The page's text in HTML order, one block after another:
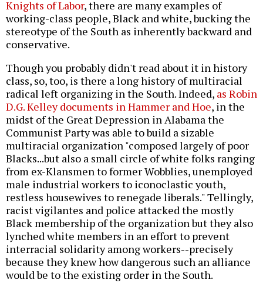
Knights of Labor, there are many examples of
working-class people, Black and white, bucking the
stereotype of the South as inherently backward and
conservative.
Though you probably didn't read about it in history
class, so, too, is there a long history of multiracial
radical left organizing in the South. Indeed, as Robin
D.G. Kelley documents in Hammer and Hoe, in the
midst of the Great Depression in Alabama the
Communist Party was able to build a sizable
multiracial organization "composed largely of poor
Blacks...but also a small circle of white folks ranging
from ex-Klansmen to former Wobblies, unemployed
male industrial workers to iconoclastic youth,
restless housewives to renegade liberals." Tellingly,
racist vigilantes and police attacked the mostly
Black membership of the organization but they also
lynched white members in an effort to prevent
interracial solidarity among workers--precisely
because they knew how dangerous such an alliance
would be to the existing order in the South.